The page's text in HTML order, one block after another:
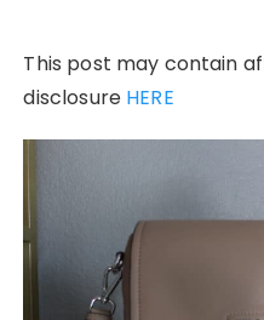
This post may contain
disclosure HERE